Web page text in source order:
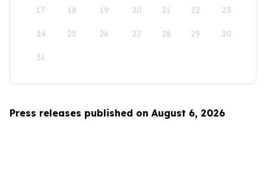
17 18 19 20 21 22 23
24 25 26 27 28 29 30
31
Press releases published on August 6, 2026